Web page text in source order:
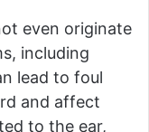
even originate
including
lead to foul
and affect
to the ear,